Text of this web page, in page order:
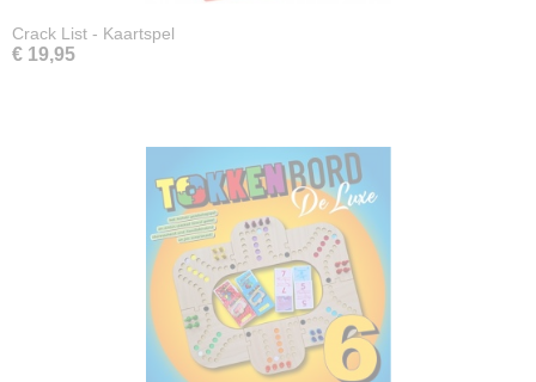
Crack List - Kaartspel
€ 19,95